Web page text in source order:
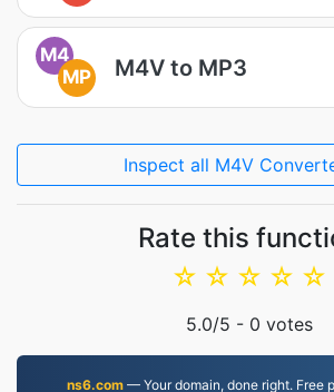
M4
MP
M4V to MP3
Inspect all M4V
Rate this
☆
☆
☆
☆
☆
5.0/5 - 0 votes
ns6.com— Your domain, done right. Free